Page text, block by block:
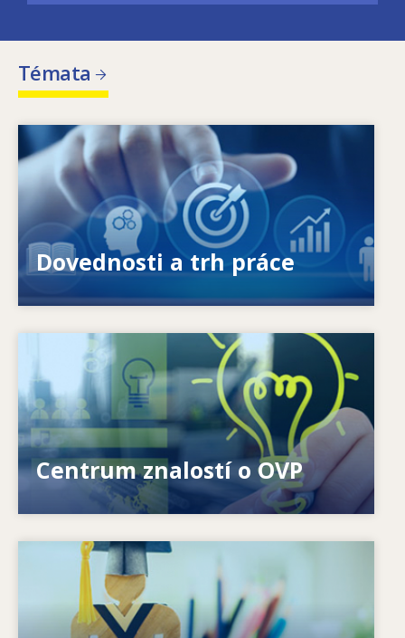
Témata
Image
Dovednosti a trh práce
Co je hybatelem změn v oblasti požadovaných
dovedností? Jaké politiky v oblasti dovedností
mohou řešit problém nesouladu mezi
nabízenými a požadovanými dovednostmi?
Centrum znalostí o OVP
Jak můžeme pomoci jednotlivcům? Jak se může
celoživotní učení stát skutečností?
Jak systémy reagují na nové potřeby? Jak se